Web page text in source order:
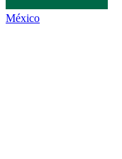
México